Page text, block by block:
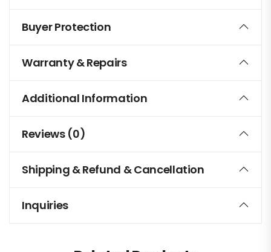
Buyer Protection
Warranty & Repairs
Additional Information
Reviews (0)
Shipping & Refund & Cancellation
Inquiries